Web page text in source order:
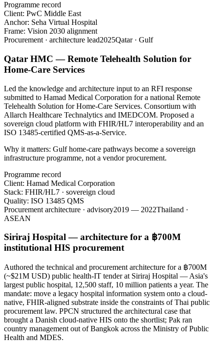
Programme record
Client: PwC Middle East
Anchor: Seha Virtual Hospital
Frame: Vision 2030 alignment
Procurement · architecture lead2025Qatar · Gulf
Qatar HMC — Remote Telehealth Solution for
Home-Care Services
Led the knowledge and architecture input to an RFI response
submitted to Hamad Medical Corporation for a national Remote
Telehealth Solution for Home-Care Services. Consortium with
Allarch Healthcare Technalytics and IMEDCOM. Proposed a
sovereign cloud platform with FHIR/HL7 interoperability and an
ISO 13485-certified QMS-as-a-Service.
Why it matters: Gulf home-care pathways become a sovereign
infrastructure programme, not a vendor procurement.
Programme record
Client: Hamad Medical Corporation
Stack: FHIR/HL7 · sovereign cloud
Quality: ISO 13485 QMS
Procurement architecture · advisory2019 — 2022Thailand ·
ASEAN
Siriraj Hospital — architecture for a ฿700M
institutional HIS procurement
Authored the technical and procurement architecture for a ฿700M
(~$21M USD) public health-IT tender at Siriraj Hospital — Asia's
largest public hospital, 12,500 staff, 10 million patients a year. The
mandate: move a legacy hospital information system onto a cloud-
native, FHIR-aligned substrate inside the constraints of Thai public
procurement law. PPCN structured the architectural case that
brought a Danish cloud-native HIS onto the shortlist; Pak ran
country management out of Bangkok across the Ministry of Public
Health and MDES.